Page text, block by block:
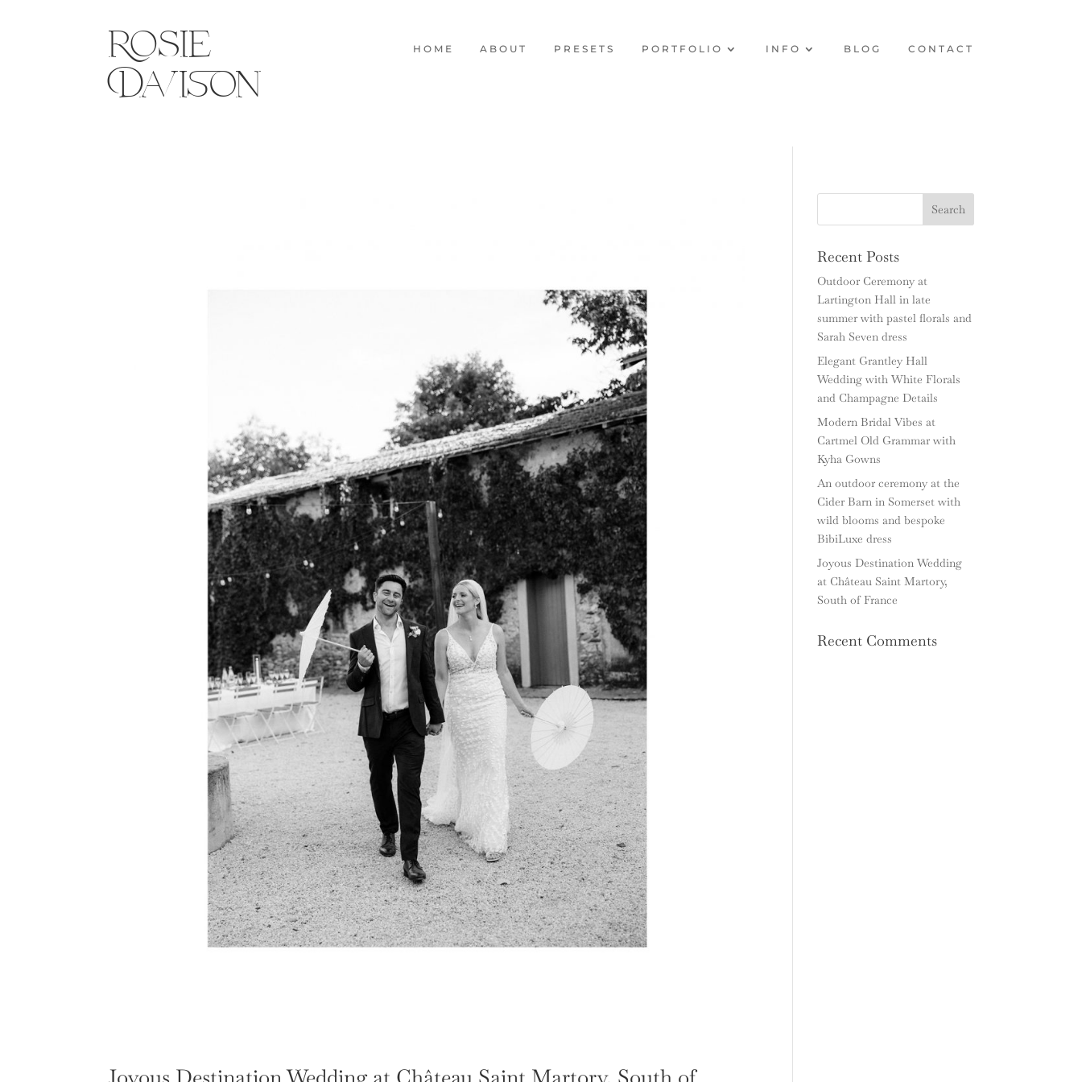
Rosie
Davison
HOME ABOUT PRESETS PORTFOLIO INFO BLOG CONTACT
Recent Posts
Outdoor Ceremony at
Lartington Hall in late
summer with pastel florals and
Sarah Seven dress
Elegant Grantley Hall
Wedding with White Florals
and Champagne Details
Modern Bridal Vibes at
Cartmel Old Grammar with
Kyha Gowns
An outdoor ceremony at the
Cider Barn in Somerset with
wild blooms and bespoke
BibiLuxe dress
Joyous Destination Wedding
at Château Saint Martory,
South of France
Recent Comments